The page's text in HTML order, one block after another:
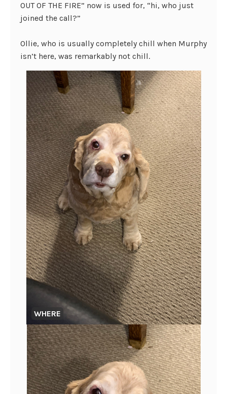
OUT OF THE FIRE” now is used for, “hi, who just
joined the call?”
Ollie, who is usually completely chill when Murphy
isn’t here, was remarkably not chill.
WHERE